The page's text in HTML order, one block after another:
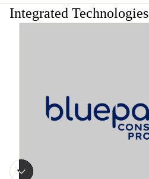
Integrated Technologies